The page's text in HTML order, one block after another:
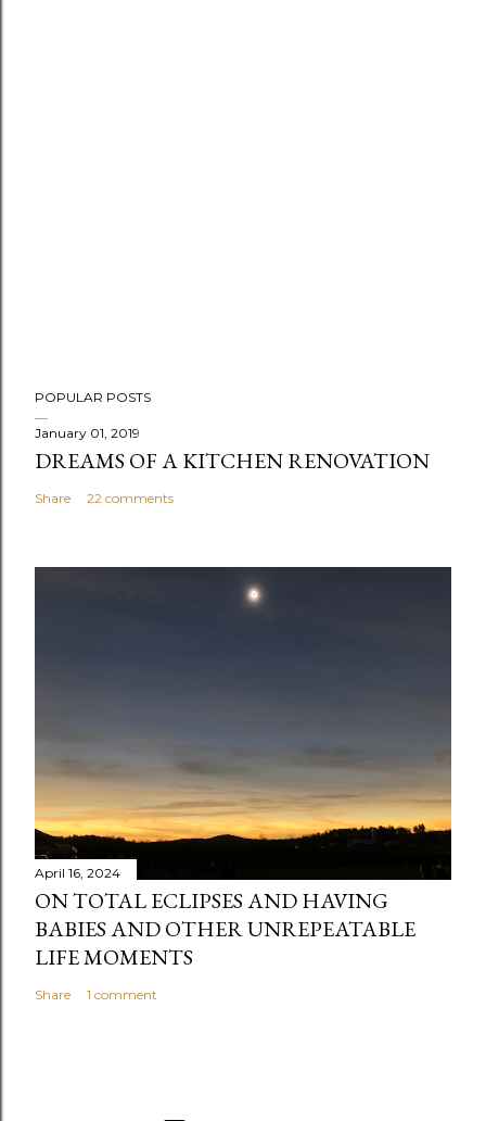
POPULAR POSTS
January 01, 2019
DREAMS OF A KITCHEN RENOVATION
Share 22 comments
April 16, 2024
ON TOTAL ECLIPSES AND HAVING
BABIES AND OTHER UNREPEATABLE
LIFE MOMENTS
Share 1 comment